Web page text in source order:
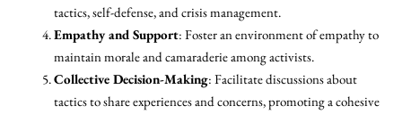
tactics, self-defense, and crisis management.
Empathy and Support: Foster an environment of empathy to
maintain morale and camaraderie among activists.
Collective Decision-Making: Facilitate discussions about
tactics to share experiences and concerns, promoting a cohesive